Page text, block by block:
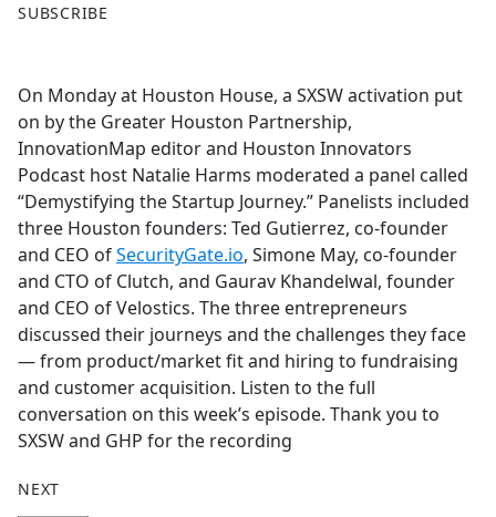
a
b
o
o
k
SUBSCRIBE
On Monday at Houston House, a SXSW activation put
on by the Greater Houston Partnership,
InnovationMap editor and Houston Innovators
Podcast host Natalie Harms moderated a panel called
“Demystifying the Startup Journey.” Panelists included
three Houston founders: Ted Gutierrez, co-founder
and CEO ofSecurityGate.io, Simone May, co-founder
and CTO of Clutch, and Gaurav Khandelwal, founder
and CEO of Velostics. The three entrepreneurs
discussed their journeys and the challenges they face
— from product/market fit and hiring to fundraising
and customer acquisition. Listen to the full
conversation on this week’s episode. Thank you to
SXSW and GHP for the recording
NEXT